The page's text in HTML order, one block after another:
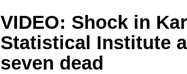
VIDEO: Shock in
Statistical Institute
seven dead